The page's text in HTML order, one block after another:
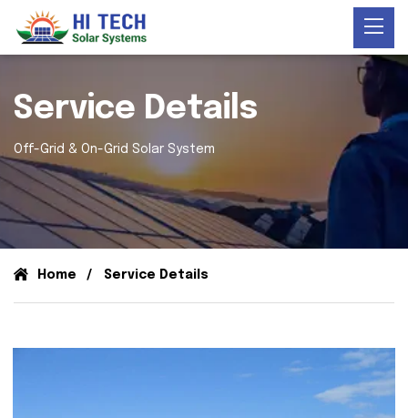
Service Details
Off-Grid & On-Grid Solar System
Home Service Details